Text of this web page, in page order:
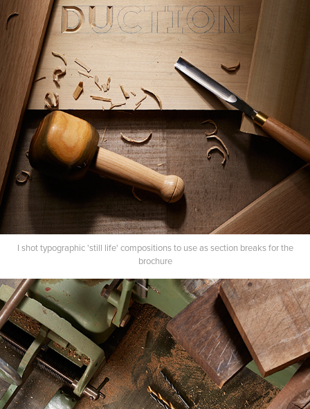
I shot typographic 'still life' compositions to use as section breaks for the
brochure